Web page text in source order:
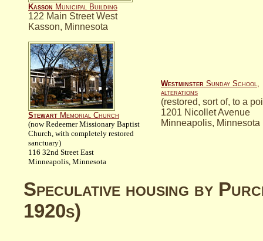
Kasson Municipal Building
122 Main Street West
Kasson, Minnesota
Stewart Memorial Church
(now Redeemer Missionary Baptist
Church, with completely restored
sanctuary)
116 32nd Street East
Minneapolis, Minnesota
Westminster Sunday School,
alterations
(restored, sort of, to a
1201 Nicollet Avenue
Minneapolis, Minnesota
Speculative housing by
1920s)